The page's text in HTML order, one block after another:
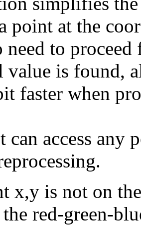
point at the
need to
is found,
faster when
can access
x,y is not on
red-green-